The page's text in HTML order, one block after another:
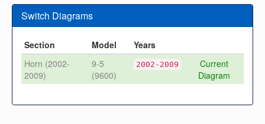
Switch Diagrams
Section Model
Years
Horn (2002-
2009)
9-5
(9600)
2002-2009
Current
Diagram